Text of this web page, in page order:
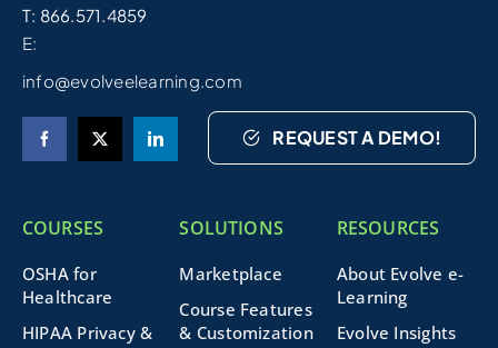
T: 866.571.4859
E:
info@evolveelearning.com
REQUEST A DEMO!
COURSES
OSHA for
Healthcare
HIPAA Privacy &
SOLUTIONS
Marketplace
Course Features
& Customization
RESOURCES
About Evolve e-
Learning
Evolve Insights